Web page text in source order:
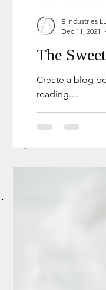
The
Create a blog
reading....
E Industries
Dec 11, 2021